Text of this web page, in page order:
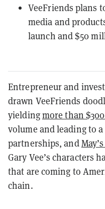
VeeFriends plans
media and
launch and $50
Entrepreneur and
drawn VeeFriends
yieldingmore than
volume and leading to a
partnerships, and
Gary Vee’s characters
that are coming to
chain.